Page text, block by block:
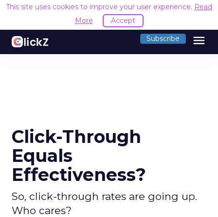
This site uses cookies to improve your user experience. Read
More
Accept
Subscribe menu
Click-Through
Equals
Effectiveness?
So, click-through rates are going up.
Who cares?